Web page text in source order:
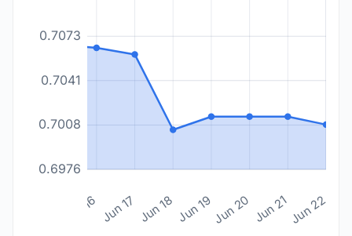
0.6976
0.7008
0.7041
0.7073
Jun 16 Jun 17 Jun 18 Jun 19Jun 20 Jun 21Jun 22